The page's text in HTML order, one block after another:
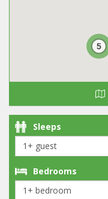
5
Sleeps
Bedrooms